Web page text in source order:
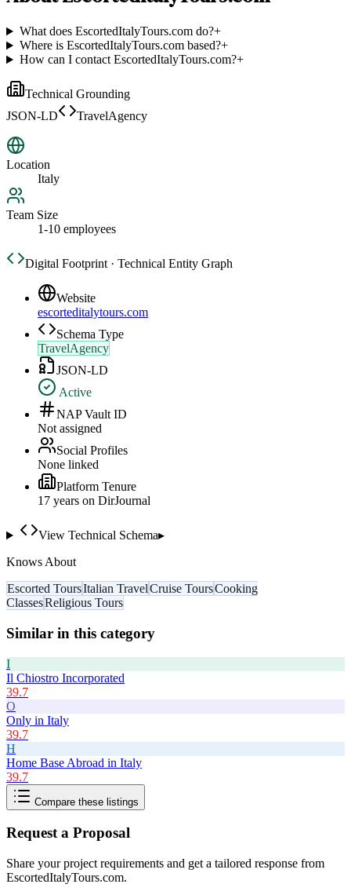
What does EscortedItalyTours.com do?+
Where is EscortedItalyTours.com based?+
How can I contact EscortedItalyTours.com?+
Technical Grounding
JSON-LD
TravelAgency
Location
Italy
Team Size
1-10 employees
Digital Footprint · Technical Entity Graph
Website
escorteditalytours.com
Schema Type
TravelAgency
JSON-LD
Active
NAP Vault ID
Not assigned
Social Profiles
None linked
Platform Tenure
17 years on DirJournal
View Technical Schema▸
Knows About
Escorted ToursItalian TravelCruise ToursCooking
ClassesReligious Tours
Similar in this category
I
Il Chiostro Incorporated
39.7
O
Only in Italy
39.7
H
Home Base Abroad in Italy
39.7
Compare these listings
Request a Proposal
Share your project requirements and get a tailored response from
EscortedItalyTours.com.